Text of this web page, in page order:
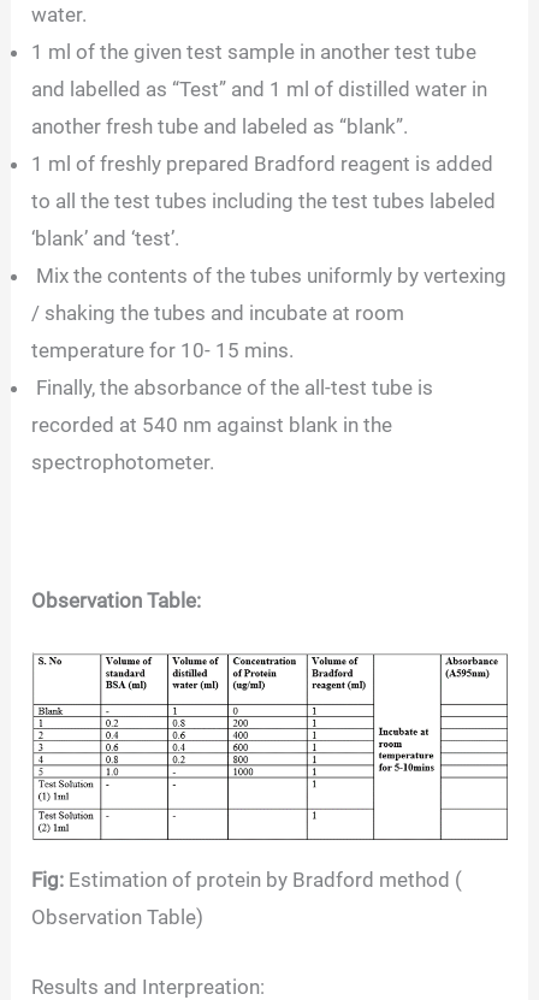
water.
1 ml of the given test sample in another test tube
and labelled as “Test” and 1 ml of distilled water in
another fresh tube and labeled as “blank”.
1 ml of freshly prepared Bradford reagent is added
to all the test tubes including the test tubes labeled
‘blank’ and ‘test’.
Mix the contents of the tubes uniformly by vertexing
/ shaking the tubes and incubate at room
temperature for 10- 15 mins.
Finally, the absorbance of the all-test tube is
recorded at 540 nm against blank in the
spectrophotometer.
Observation Table:
Fig: Estimation of protein by Bradford method (
Observation Table)
Results and Interpreation: